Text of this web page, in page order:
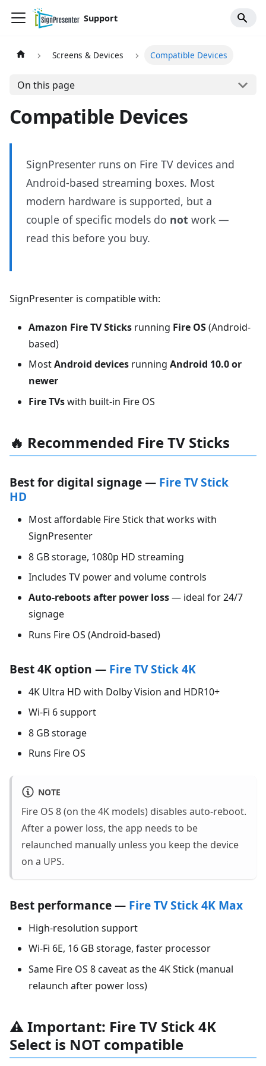
Support
Screens & Devices Compatible Devices
On this page
Compatible Devices
SignPresenter runs on Fire TV devices and
Android-based streaming boxes. Most
modern hardware is supported, but a
couple of specific models do not work —
read this before you buy.
SignPresenter is compatible with:
Amazon Fire TV Sticks running Fire OS(Android-
based)
MostAndroid devices running Android 10.0 or
newer
Fire TVswith built-in Fire OS
🔥 Recommended Fire TV Sticks
Best for digital signage — Fire TV Stick
HD
Most affordable Fire Stick that works with
SignPresenter
8 GB storage, 1080p HD streaming
Includes TV power and volume controls
Auto-reboots after power loss— ideal for 24/7
signage
Runs Fire OS (Android-based)
Best 4K option — Fire TV Stick 4K
4K Ultra HD with Dolby Vision and HDR10+
Wi-Fi 6 support
8 GB storage
Runs Fire OS
NOTE
Fire OS 8 (on the 4K models) disables auto-reboot.
After a power loss, the app needs to be
relaunched manually unless you keep the device
on a UPS.
Best performance — Fire TV Stick 4K Max
High-resolution support
Wi-Fi 6E, 16 GB storage, faster processor
Same Fire OS 8 caveat as the 4K Stick (manual
relaunch after power loss)
⚠️ Important: Fire TV Stick 4K
Select is NOT compatible